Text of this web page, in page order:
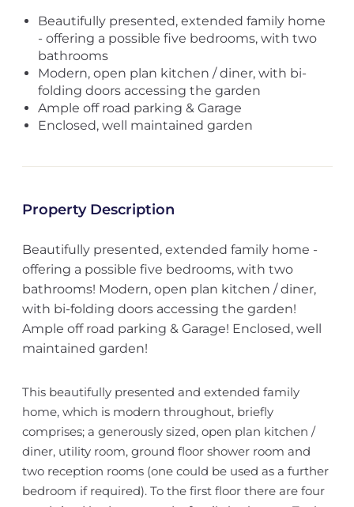
Beautifully presented, extended family home
- offering a possible five bedrooms, with two
bathrooms
Modern, open plan kitchen / diner, with bi-
folding doors accessing the garden
Ample off road parking & Garage
Enclosed, well maintained garden
Property Description
Beautifully presented, extended family home -
offering a possible five bedrooms, with two
bathrooms! Modern, open plan kitchen / diner,
with bi-folding doors accessing the garden!
Ample off road parking & Garage! Enclosed, well
maintained garden!
This beautifully presented and extended family
home, which is modern throughout, briefly
comprises; a generously sized, open plan kitchen /
diner, utility room, ground floor shower room and
two reception rooms (one could be used as a further
bedroom if required). To the first floor there are four